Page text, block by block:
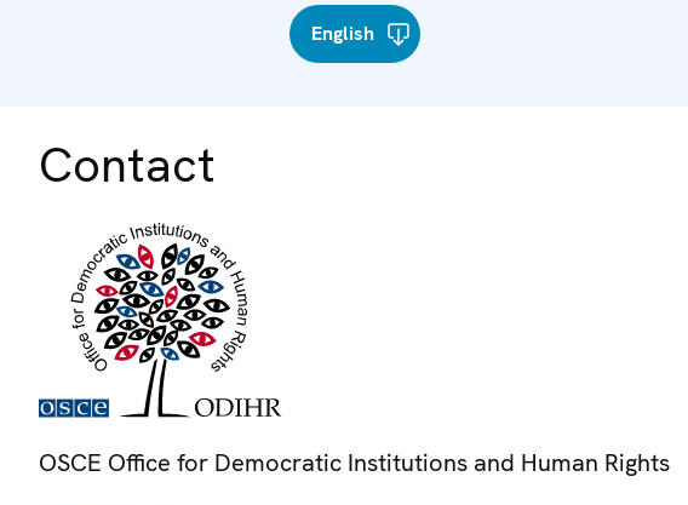
English
Contact
OSCE Office for Democratic Institutions and Human Rights